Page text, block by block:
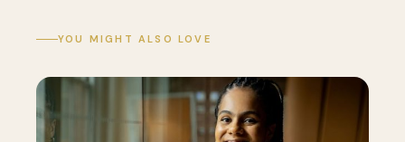
YOU MIGHT ALSO LOVE